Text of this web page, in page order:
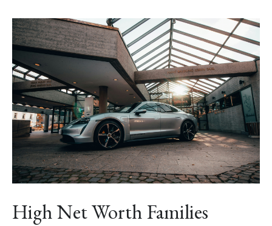
High Net Worth Families